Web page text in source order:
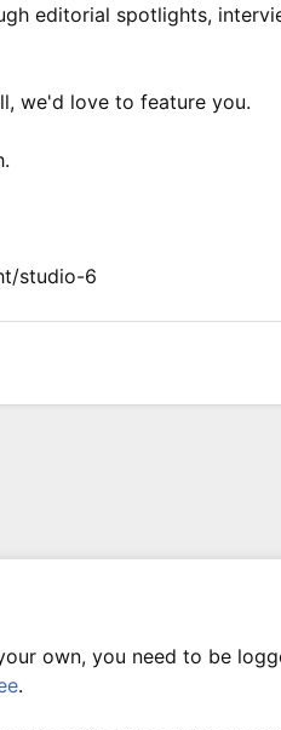
editorial spotlights,
we'd love to feature you.
studio-6
own, you need to be
.